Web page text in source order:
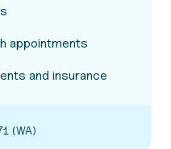
appointments
and insurance
(WA)